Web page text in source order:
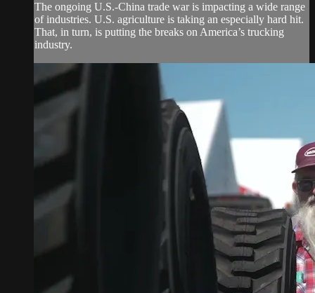
The ongoing U.S.-China trade war is impacting a wide range
of industries. U.S. agriculture is taking an especially hard hit.
That, in turn, is putting the breaks on America’s trucking
industry.